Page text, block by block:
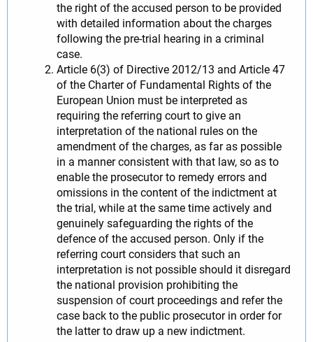
the right of the accused person to be provided
with detailed information about the charges
following the pre-trial hearing in a criminal
case.
Article 6(3) of Directive 2012/13 and Article 47
of the Charter of Fundamental Rights of the
European Union must be interpreted as
requiring the referring court to give an
interpretation of the national rules on the
amendment of the charges, as far as possible
in a manner consistent with that law, so as to
enable the prosecutor to remedy errors and
omissions in the content of the indictment at
the trial, while at the same time actively and
genuinely safeguarding the rights of the
defence of the accused person. Only if the
referring court considers that such an
interpretation is not possible should it disregard
the national provision prohibiting the
suspension of court proceedings and refer the
case back to the public prosecutor in order for
the latter to draw up a new indictment.